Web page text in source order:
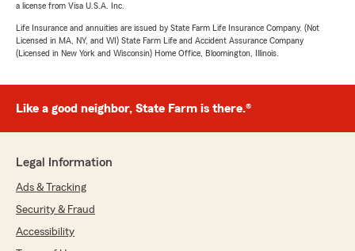
a license from Visa U.S.A. Inc.
Life Insurance and annuities are issued by State Farm Life Insurance Company. (Not
Licensed in MA, NY, and WI) State Farm Life and Accident Assurance Company
(Licensed in New York and Wisconsin) Home Office, Bloomington, Illinois.
Like a good neighbor, State Farm is there.®
Legal Information
Ads & Tracking
Security & Fraud
Accessibility